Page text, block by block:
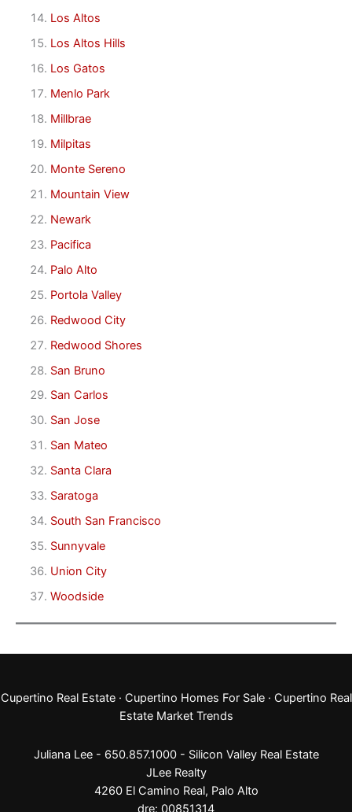
Los Altos
Los Altos Hills
Los Gatos
Menlo Park
Millbrae
Milpitas
Monte Sereno
Mountain View
Newark
Pacifica
Palo Alto
Portola Valley
Redwood City
Redwood Shores
San Bruno
San Carlos
San Jose
San Mateo
Santa Clara
Saratoga
South San Francisco
Sunnyvale
Union City
Woodside
Cupertino Real Estate· Cupertino Homes For Sale· Cupertino Real
Estate Market Trends
Juliana Lee - 650.857.1000 - Silicon Valley Real Estate
JLee Realty
4260 El Camino Real, Palo Alto
dre: 00851314